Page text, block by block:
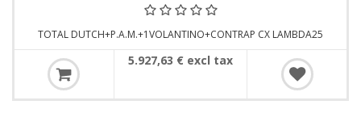
TOTAL DUTCH+P.A.M.+1VOLANTINO+CONTRAP CX LAMBDA25
5.927,63 € excl tax